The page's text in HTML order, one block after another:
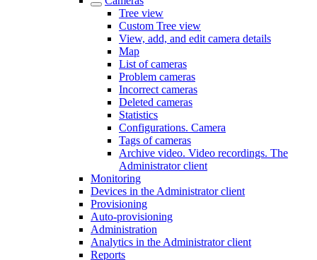
Tree view
Custom Tree view
View, add, and edit camera details
Map
List of cameras
Problem cameras
Incorrect cameras
Deleted cameras
Statistics
Configurations. Camera
Tags of cameras
Archive video. Video recordings. The
Administrator client
Monitoring
Devices in the Administrator client
Provisioning
Auto-provisioning
Administration
Analytics in the Administrator client
Reports